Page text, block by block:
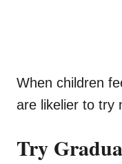
When children
are likelier to try
Try